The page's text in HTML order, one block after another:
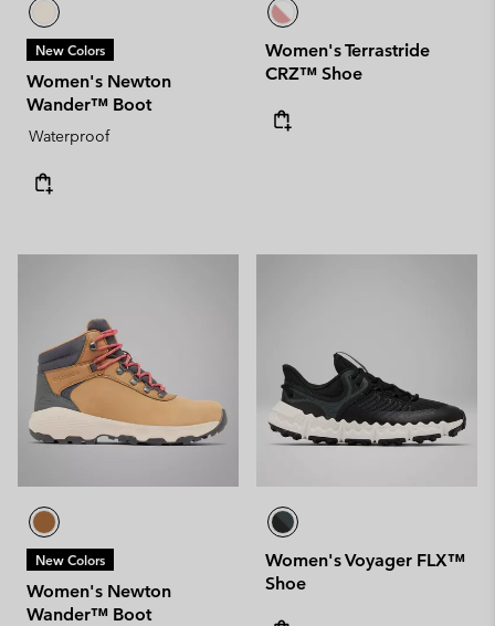
New Colors
Women's Newton
Wander™ Boot
Waterproof
Women's Terrastride
CRZ™ Shoe
New Colors
Women's Newton
Wander™ Boot
Women's Voyager FLX™
Shoe